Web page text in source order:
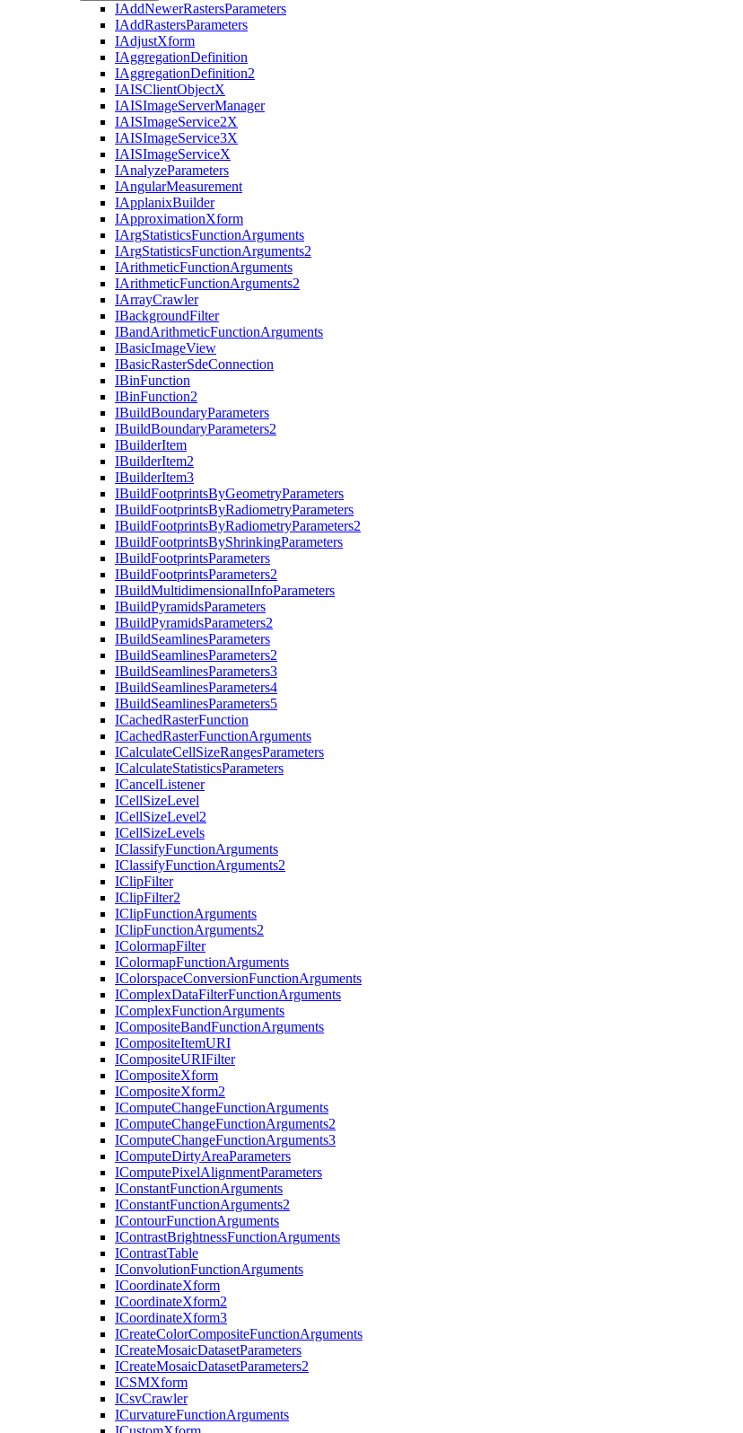
IAddNewerRastersParameters
IAddRastersParameters
IAdjustXform
IAggregationDefinition
IAggregationDefinition2
IAISClientObjectX
IAISImageServerManager
IAISImageService2X
IAISImageService3X
IAISImageServiceX
IAnalyzeParameters
IAngularMeasurement
IApplanixBuilder
IApproximationXform
IArgStatisticsFunctionArguments
IArgStatisticsFunctionArguments2
IArithmeticFunctionArguments
IArithmeticFunctionArguments2
IArrayCrawler
IBackgroundFilter
IBandArithmeticFunctionArguments
IBasicImageView
IBasicRasterSdeConnection
IBinFunction
IBinFunction2
IBuildBoundaryParameters
IBuildBoundaryParameters2
IBuilderItem
IBuilderItem2
IBuilderItem3
IBuildFootprintsByGeometryParameters
IBuildFootprintsByRadiometryParameters
IBuildFootprintsByRadiometryParameters2
IBuildFootprintsByShrinkingParameters
IBuildFootprintsParameters
IBuildFootprintsParameters2
IBuildMultidimensionalInfoParameters
IBuildPyramidsParameters
IBuildPyramidsParameters2
IBuildSeamlinesParameters
IBuildSeamlinesParameters2
IBuildSeamlinesParameters3
IBuildSeamlinesParameters4
IBuildSeamlinesParameters5
ICachedRasterFunction
ICachedRasterFunctionArguments
ICalculateCellSizeRangesParameters
ICalculateStatisticsParameters
ICancelListener
ICellSizeLevel
ICellSizeLevel2
ICellSizeLevels
IClassifyFunctionArguments
IClassifyFunctionArguments2
IClipFilter
IClipFilter2
IClipFunctionArguments
IClipFunctionArguments2
IColormapFilter
IColormapFunctionArguments
IColorspaceConversionFunctionArguments
IComplexDataFilterFunctionArguments
IComplexFunctionArguments
ICompositeBandFunctionArguments
ICompositeItemURI
ICompositeURIFilter
ICompositeXform
ICompositeXform2
IComputeChangeFunctionArguments
IComputeChangeFunctionArguments2
IComputeChangeFunctionArguments3
IComputeDirtyAreaParameters
IComputePixelAlignmentParameters
IConstantFunctionArguments
IConstantFunctionArguments2
IContourFunctionArguments
IContrastBrightnessFunctionArguments
IContrastTable
IConvolutionFunctionArguments
ICoordinateXform
ICoordinateXform2
ICoordinateXform3
ICreateColorCompositeFunctionArguments
ICreateMosaicDatasetParameters
ICreateMosaicDatasetParameters2
ICSMXform
ICsvCrawler
ICurvatureFunctionArguments